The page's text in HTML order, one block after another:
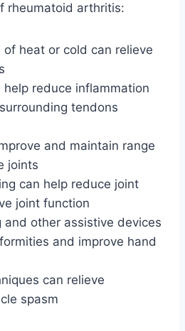
rheumatoid arthritis:
heat or cold can relieve
reduce inflammation
tendons
and maintain range
joints
can help reduce joint
joint function
and other assistive devices
and improve hand
can relieve
spasm